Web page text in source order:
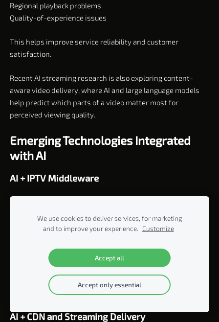
Regional playback problems
Quality-of-experience issues
This helps improve service reliability and customer
satisfaction.
Recent AI streaming research is also exploring content-
aware video delivery, where AI and large language models
help predict which parts of a video matter most for
perceived viewing quality.
Emerging Technologies Integrated
with AI
AI + IPTV Middleware
AI can be integrated into middleware to improve subscriber
user segmentation, and personalized service delivery.
AI + OTT Applications
Smart TV, mobile, web, and Android TV apps can use AI to
create personalized menus, recommendations, search
results, and promotional placements.
AI + CDN and Streaming Delivery
We use cookies to deliver services, for marketing
and to improve your experience.
Customize
Accept all
Accept only essential